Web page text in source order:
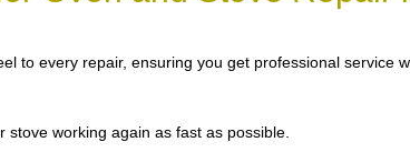
to every repair, ensuring you get professional service
working again as fast as possible.